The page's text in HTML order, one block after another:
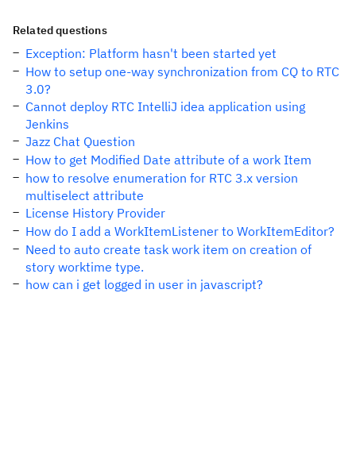
Related questions
Exception: Platform hasn't been started yet
How to setup one-way synchronization from CQ to RTC
3.0?
Cannot deploy RTC IntelliJ idea application using
Jenkins
Jazz Chat Question
How to get Modified Date attribute of a work Item
how to resolve enumeration for RTC 3.x version
multiselect attribute
License History Provider
How do I add a WorkItemListener to WorkItemEditor?
Need to auto create task work item on creation of
story worktime type.
how can i get logged in user in javascript?